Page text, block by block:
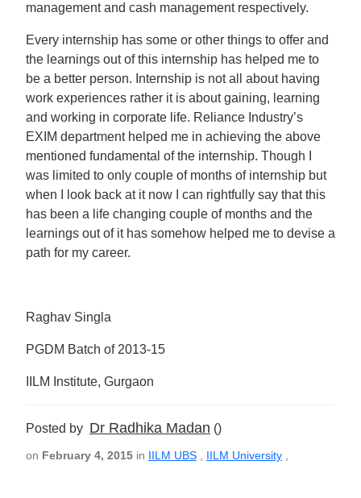
management and cash management respectively.
Every internship has some or other things to offer and
the learnings out of this internship has helped me to
be a better person. Internship is not all about having
work experiences rather it is about gaining, learning
and working in corporate life. Reliance Industry’s
EXIM department helped me in achieving the above
mentioned fundamental of the internship. Though I
was limited to only couple of months of internship but
when I look back at it now I can rightfully say that this
has been a life changing couple of months and the
learnings out of it has somehow helped me to devise a
path for my career.
Raghav Singla
PGDM Batch of 2013-15
IILM Institute, Gurgaon
Posted by Dr Radhika Madan ()
on February 4, 2015 in IILM UBS IILM University